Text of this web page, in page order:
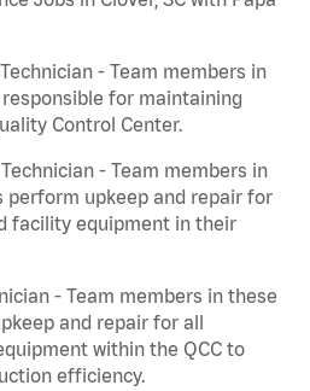
- Team members in
for maintaining
Control Center.
- Team members in
perform upkeep and repair for
facility equipment in their
- Team members in these
and repair for all
within the QCC to
efficiency.